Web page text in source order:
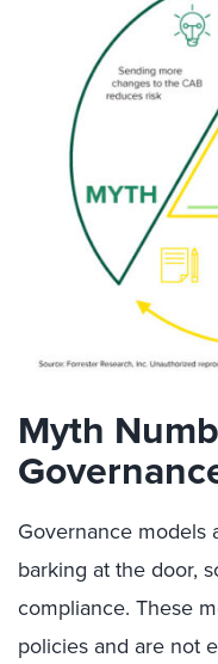
Myth
Governance models
barking at the door,
compliance. These
policies and are not